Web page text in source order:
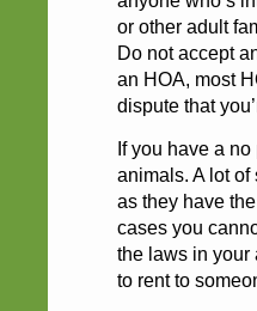
or other adult
Do not accept
an HOA, most
dispute that
If you have a
animals. A lot
as they have
cases you
the laws in your
to rent to